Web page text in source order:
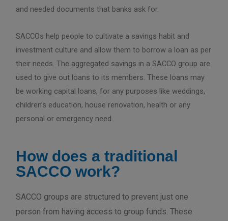
and needed documents that banks ask for.
SACCOs help people to cultivate a savings habit and
investment culture and allow them to borrow a loan as per
their needs. The aggregated savings in a SACCO group are
used to give out loans to its members. These loans may
be working capital loans, for any purposes like weddings,
children’s education, house renovation, health or any
personal or emergency need.
How does a traditional
SACCO work?
SACCO groups are structured to prevent just one
person from having access to group funds. These